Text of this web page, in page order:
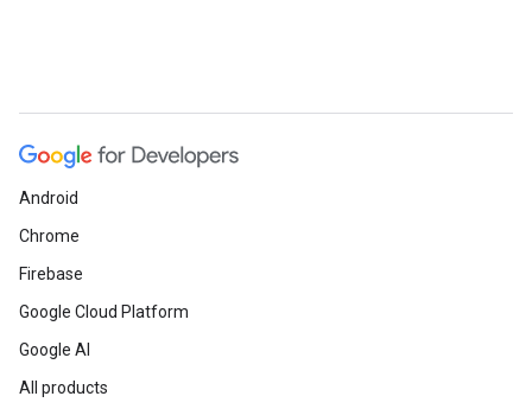
Android
Chrome
Firebase
Google Cloud Platform
Google AI
All products